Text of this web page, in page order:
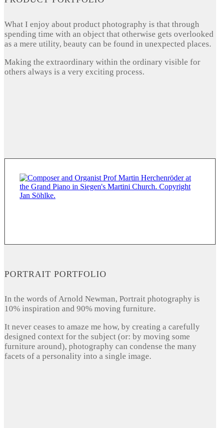
What I enjoy about product photography is that through
spending time with an object that otherwise gets overlooked
as a mere utility, beauty can be found in unexpected places.
Making the extraordinary within the ordinary visible for
others always is a very exciting process.
PORTRAIT PORTFOLIO
In the words of Arnold Newman, Portrait photography is
10% inspiration and 90% moving furniture.
It never ceases to amaze me how, by creating a carefully
designed context for the subject (or: by moving some
furniture around), photography can condense the many
facets of a personality into a single image.